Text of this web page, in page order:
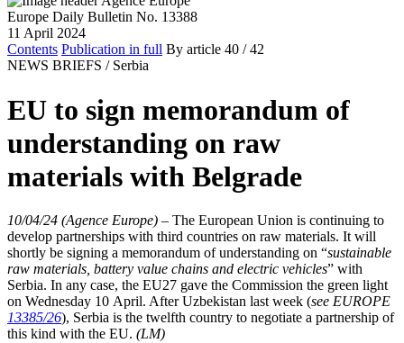
Europe Daily Bulletin No. 13388
11 April 2024
Contents Publication in full By article 40 / 42
NEWS BRIEFS / Serbia
EU to sign memorandum of
understanding on raw
materials with Belgrade
10/04/24 (Agence Europe) – The European Union is continuing to
develop partnerships with third countries on raw materials. It will
shortly be signing a memorandum of understanding on “sustainable
raw materials, battery value chains and electric vehicles” with
Serbia. In any case, the EU27 gave the Commission the green light
on Wednesday 10 April. After Uzbekistan last week (see EUROPE
13385/26), Serbia is the twelfth country to negotiate a partnership of
this kind with the EU. (LM)